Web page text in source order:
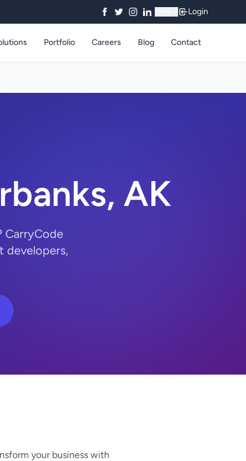
Login
Portfolio Careers Blog Contact
AK
CarryCode
developers,
your business with